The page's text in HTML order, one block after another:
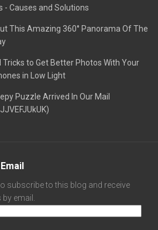
- Causes and Solutions
This Amazing 360° Panorama Of The
Tricks to Get Better Photos With Your
in Low Light
Puzzle Arrived In Our Mail
subscribe to this blog and receive
email.